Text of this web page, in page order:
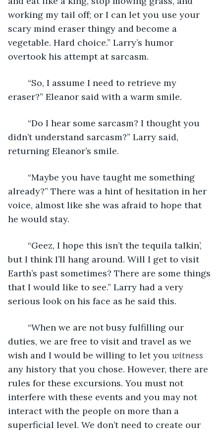
working my tail off; or I can let you use your
scary mind eraser thingy and become a
vegetable. Hard choice.” Larry’s humor
overtook his attempt at sarcasm.
eraser?” Eleanor said with a warm smile.
didn’t understand sarcasm?” Larry said,
returning Eleanor’s smile.
already?” There was a hint of hesitation in her
voice, almost like she was afraid to hope that
he would stay.
but I think I’ll hang around. Will I get to visit
Earth’s past sometimes? There are some things
that I would like to see.” Larry had a very
serious look on his face as he said this.
duties, we are free to visit and travel as we
wish and I would be willing to let you witness
any history that you chose. However, there are
rules for these excursions. You must not
interfere with these events and you may not
interact with the people on more than a
superficial level. We don’t need to create our